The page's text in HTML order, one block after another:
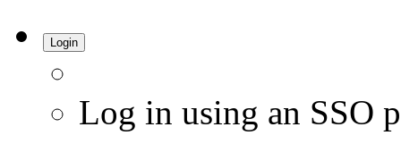
Login
Log in using an SSO